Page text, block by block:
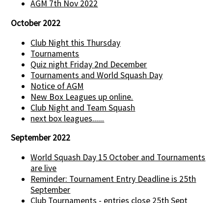
AGM 7th Nov 2022
October 2022
Club Night this Thursday
Tournaments
Quiz night Friday 2nd December
Tournaments and World Squash Day
Notice of AGM
New Box Leagues up online.
Club Night and Team Squash
next box leagues......
September 2022
World Squash Day 15 October and Tournaments
are live
Reminder: Tournament Entry Deadline is 25th
September
Club Tournaments - entries close 25th Sept